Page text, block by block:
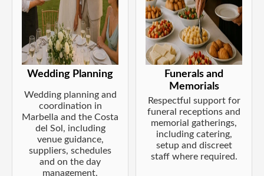
Wedding Planning
Wedding planning and
coordination in
Marbella and the Costa
del Sol, including
venue guidance,
suppliers, schedules
and on the day
management.
Funerals and
Memorials
Respectful support for
funeral receptions and
memorial gatherings,
including catering,
setup and discreet
staff where required.